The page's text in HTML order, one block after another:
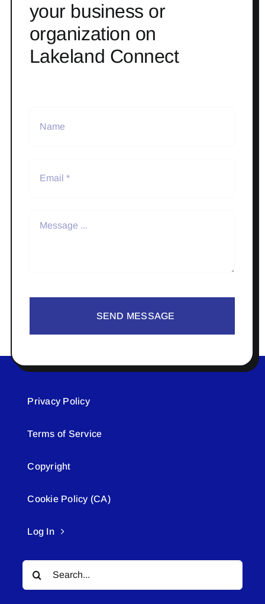
your business or
organization on
Lakeland Connect
SEND MESSAGE
Privacy Policy
Terms of Service
Copyright
Cookie Policy (CA)
Log In
Search
for: